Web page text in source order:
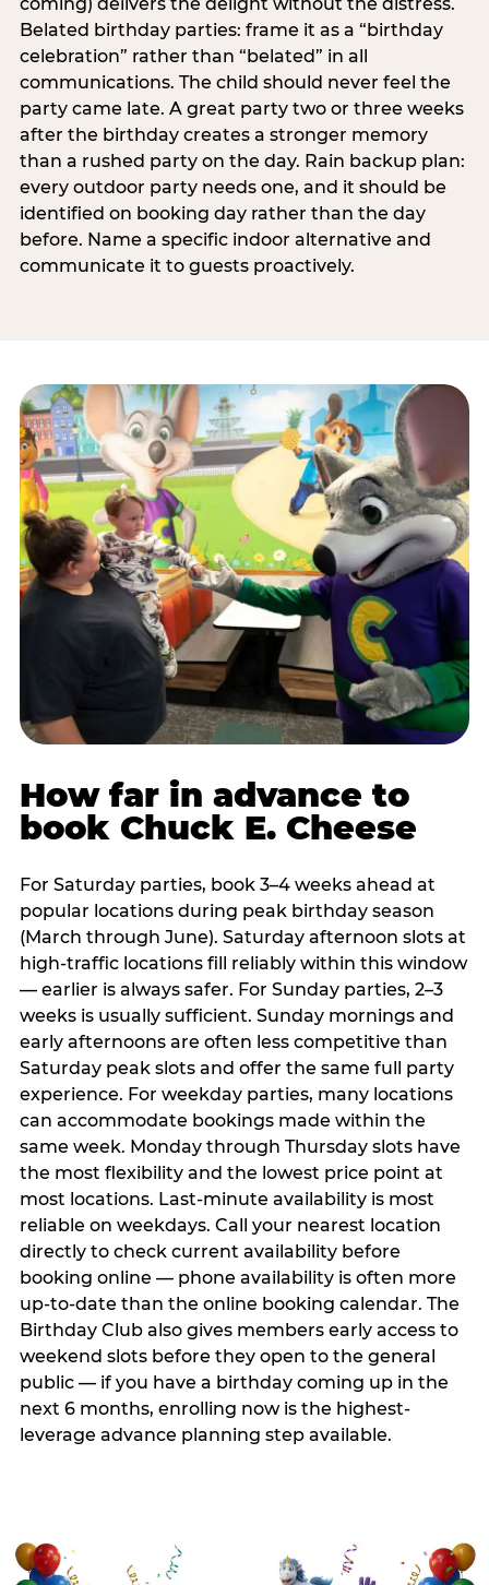
Belated birthday parties: frame it as a “birthday
celebration” rather than “belated” in all
communications. The child should never feel the
party came late. A great party two or three weeks
after the birthday creates a stronger memory
than a rushed party on the day. Rain backup plan:
every outdoor party needs one, and it should be
identified on booking day rather than the day
before. Name a specific indoor alternative and
communicate it to guests proactively.
How far in advance to
book Chuck E. Cheese
For Saturday parties, book 3–4 weeks ahead at
popular locations during peak birthday season
(March through June). Saturday afternoon slots at
high-traffic locations fill reliably within this window
— earlier is always safer. For Sunday parties, 2–3
weeks is usually sufficient. Sunday mornings and
early afternoons are often less competitive than
Saturday peak slots and offer the same full party
experience. For weekday parties, many locations
can accommodate bookings made within the
same week. Monday through Thursday slots have
the most flexibility and the lowest price point at
most locations. Last-minute availability is most
reliable on weekdays. Call your nearest location
directly to check current availability before
booking online — phone availability is often more
up-to-date than the online booking calendar. The
Birthday Club also gives members early access to
weekend slots before they open to the general
public — if you have a birthday coming up in the
next 6 months, enrolling now is the highest-
leverage advance planning step available.